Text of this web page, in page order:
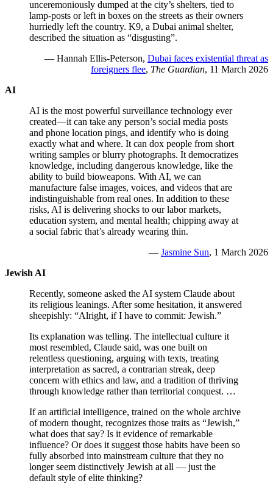
unceremoniously dumped at the city’s shelters, tied to
lamp-posts or left in boxes on the streets as their owners
hurriedly left the country. K9, a Dubai animal shelter,
described the situation as “disgusting”.
— Hannah Ellis-Peterson, Dubai faces existential threat as
foreigners flee, The Guardian, 11 March 2026
AI
AI is the most powerful surveillance technology ever
created—it can take any person’s social media posts
and phone location pings, and identify who is doing
exactly what and where. It can dox people from short
writing samples or blurry photographs. It democratizes
knowledge, including dangerous knowledge, like the
ability to build bioweapons. With AI, we can
manufacture false images, voices, and videos that are
indistinguishable from real ones. In addition to these
risks, AI is delivering shocks to our labor markets,
education system, and mental health; chipping away at
a social fabric that’s already wearing thin.
— Jasmine Sun, 1 March 2026
Jewish AI
Recently, someone asked the AI system Claude about
its religious leanings. After some hesitation, it answered
sheepishly: “Alright, if I have to commit: Jewish.”
Its explanation was telling. The intellectual culture it
most resembled, Claude said, was one built on
relentless questioning, arguing with texts, treating
interpretation as sacred, a contrarian streak, deep
concern with ethics and law, and a tradition of thriving
through knowledge rather than territorial conquest. …
If an artificial intelligence, trained on the whole archive
of modern thought, recognizes those traits as “Jewish,”
what does that say? Is it evidence of remarkable
influence? Or does it suggest those habits have been so
fully absorbed into mainstream culture that they no
longer seem distinctively Jewish at all — just the
default style of elite thinking?